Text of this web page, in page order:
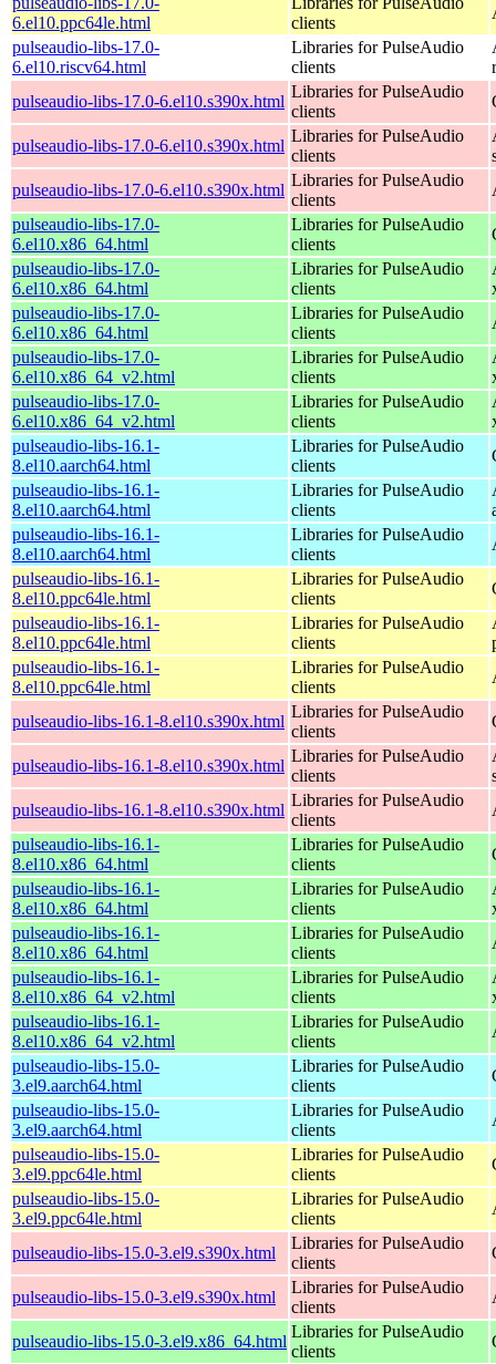
6.el10.ppc64le.html
clients
pulseaudio-libs-17.0-
6.el10.riscv64.html
Libraries for PulseAudio
clients
pulseaudio-libs-17.0-6.el10.s390x.html
Libraries for PulseAudio
clients
pulseaudio-libs-17.0-6.el10.s390x.html
Libraries for PulseAudio
clients
pulseaudio-libs-17.0-6.el10.s390x.html
Libraries for PulseAudio
clients
pulseaudio-libs-17.0-
6.el10.x86_64.html
Libraries for PulseAudio
clients
pulseaudio-libs-17.0-
6.el10.x86_64.html
Libraries for PulseAudio
clients
pulseaudio-libs-17.0-
6.el10.x86_64.html
Libraries for PulseAudio
clients
pulseaudio-libs-17.0-
6.el10.x86_64_v2.html
Libraries for PulseAudio
clients
pulseaudio-libs-17.0-
6.el10.x86_64_v2.html
Libraries for PulseAudio
clients
pulseaudio-libs-16.1-
8.el10.aarch64.html
Libraries for PulseAudio
clients
pulseaudio-libs-16.1-
8.el10.aarch64.html
Libraries for PulseAudio
clients
pulseaudio-libs-16.1-
8.el10.aarch64.html
Libraries for PulseAudio
clients
pulseaudio-libs-16.1-
8.el10.ppc64le.html
Libraries for PulseAudio
clients
pulseaudio-libs-16.1-
8.el10.ppc64le.html
Libraries for PulseAudio
clients
pulseaudio-libs-16.1-
8.el10.ppc64le.html
Libraries for PulseAudio
clients
pulseaudio-libs-16.1-8.el10.s390x.html
Libraries for PulseAudio
clients
pulseaudio-libs-16.1-8.el10.s390x.html
Libraries for PulseAudio
clients
pulseaudio-libs-16.1-8.el10.s390x.html
Libraries for PulseAudio
clients
pulseaudio-libs-16.1-
8.el10.x86_64.html
Libraries for PulseAudio
clients
pulseaudio-libs-16.1-
8.el10.x86_64.html
Libraries for PulseAudio
clients
pulseaudio-libs-16.1-
8.el10.x86_64.html
Libraries for PulseAudio
clients
pulseaudio-libs-16.1-
8.el10.x86_64_v2.html
Libraries for PulseAudio
clients
pulseaudio-libs-16.1-
8.el10.x86_64_v2.html
Libraries for PulseAudio
clients
pulseaudio-libs-15.0-
3.el9.aarch64.html
Libraries for PulseAudio
clients
pulseaudio-libs-15.0-
3.el9.aarch64.html
Libraries for PulseAudio
clients
pulseaudio-libs-15.0-
3.el9.ppc64le.html
Libraries for PulseAudio
clients
pulseaudio-libs-15.0-
3.el9.ppc64le.html
Libraries for PulseAudio
clients
pulseaudio-libs-15.0-3.el9.s390x.html
Libraries for PulseAudio
clients
pulseaudio-libs-15.0-3.el9.s390x.html
Libraries for PulseAudio
clients
pulseaudio-libs-15.0-3.el9.x86_64.html
Libraries for PulseAudio
clients